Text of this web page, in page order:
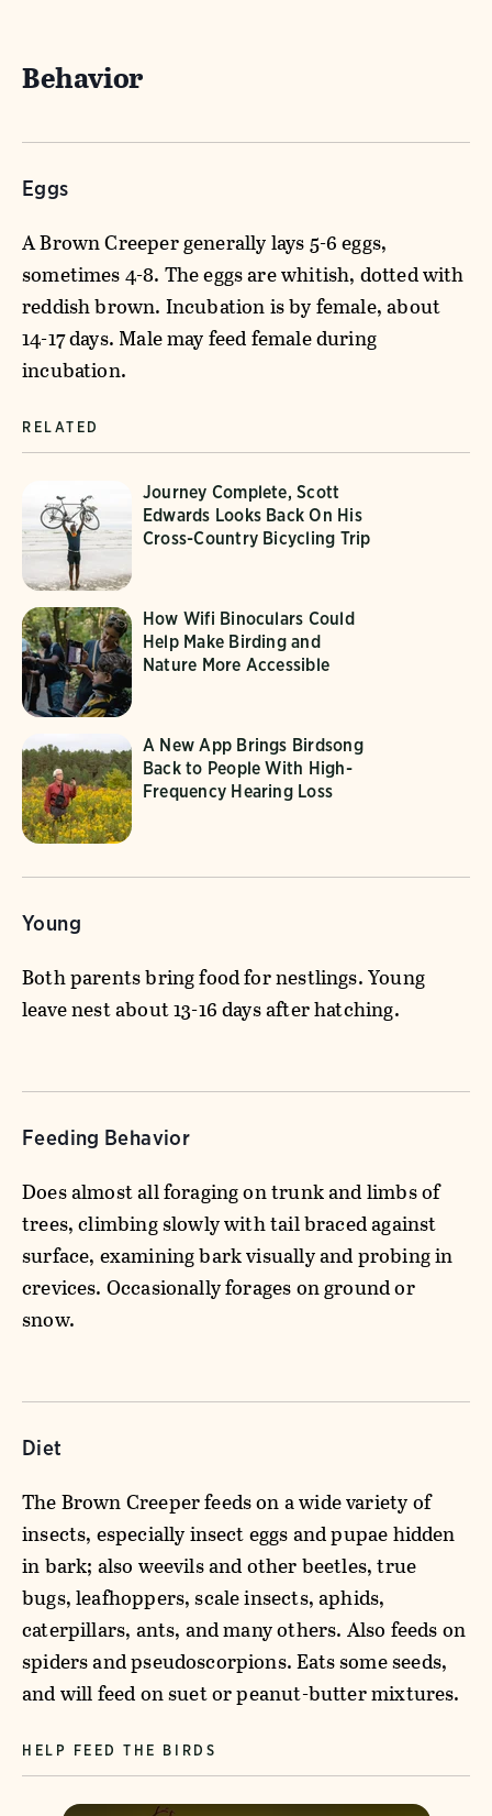
Behavior
Eggs
A Brown Creeper generally lays 5-6 eggs,
sometimes 4-8. The eggs are whitish, dotted with
reddish brown. Incubation is by female, about
14-17 days. Male may feed female during
incubation.
RELATED
Journey Complete, Scott
Edwards Looks Back On His
Cross-Country Bicycling Trip
How Wifi Binoculars Could
Help Make Birding and
Nature More Accessible
A New App Brings Birdsong
Back to People With High-
Frequency Hearing Loss
Young
Both parents bring food for nestlings. Young
leave nest about 13-16 days after hatching.
Feeding Behavior
Does almost all foraging on trunk and limbs of
trees, climbing slowly with tail braced against
surface, examining bark visually and probing in
crevices. Occasionally forages on ground or
snow.
Diet
The Brown Creeper feeds on a wide variety of
insects, especially insect eggs and pupae hidden
in bark; also weevils and other beetles, true
bugs, leafhoppers, scale insects, aphids,
caterpillars, ants, and many others. Also feeds on
spiders and pseudoscorpions. Eats some seeds,
and will feed on suet or peanut-butter mixtures.
HELP FEED THE BIRDS